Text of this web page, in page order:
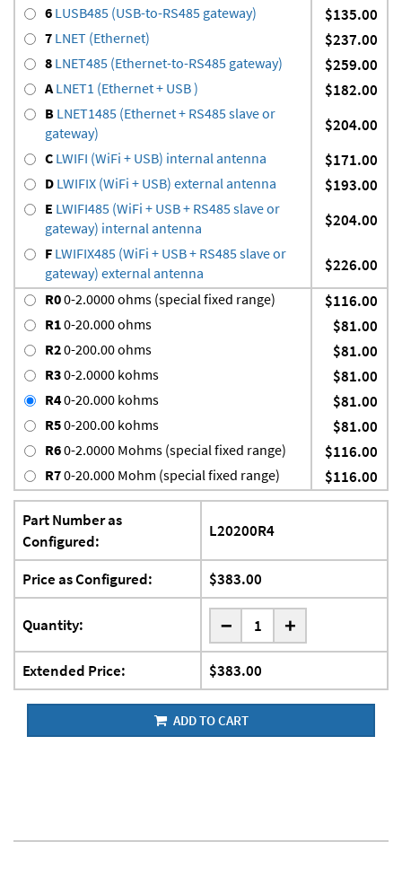
6 LUSB485 (USB-to-RS485 gateway) $135.00
7 LNET (Ethernet) $237.00
8 LNET485 (Ethernet-to-RS485 gateway) $259.00
A LNET1 (Ethernet + USB ) $182.00
B LNET1485 (Ethernet + RS485 slave or
gateway)
$204.00
C LWIFI (WiFi + USB) internal antenna $171.00
D LWIFIX (WiFi + USB) external antenna $193.00
E LWIFI485 (WiFi + USB + RS485 slave or
gateway) internal antenna
$204.00
F LWIFIX485 (WiFi + USB + RS485 slave or
gateway) external antenna
$226.00
R00-2.0000 ohms (special fixed range) $116.00
R10-20.000 ohms $81.00
R20-200.00 ohms $81.00
R30-2.0000 kohms $81.00
R40-20.000 kohms $81.00
R50-200.00 kohms $81.00
R60-2.0000 Mohms (special fixed range) $116.00
R70-20.000 Mohm (special fixed range) $116.00
Part Number as
Configured:
L20200R4
Price as Configured: $383.00
Quantity: - +
Extended Price: $383.00
ADD TO CART